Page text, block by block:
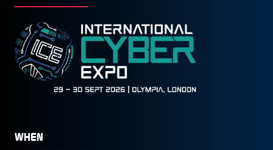
WHEN